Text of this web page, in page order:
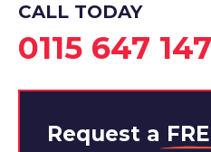
CALL TODAY
0115 647
Request a